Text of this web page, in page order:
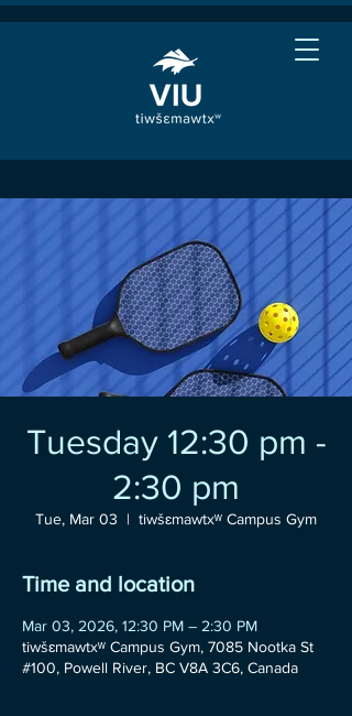
Tuesday 12:30 pm -
2:30 pm
Tue, Mar 03
  |
tiwšɛmawtxʷ Campus Gym
Time and location
Mar 03, 2026, 12:30 PM – 2:30 PM
tiwšɛmawtxʷ Campus Gym, 7085 Nootka St
#100, Powell River, BC V8A 3C6, Canada